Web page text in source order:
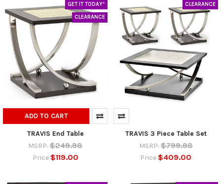
GET IT TODAY*
CLEARANCE
ADD TO CART
TRAVIS End Table
MSRP: $249.98
Price $119.00
CLEARANCE
TRAVIS 3 Piece Table Set
MSRP: $799.98
Price $409.00